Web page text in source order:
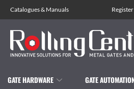
Catalogues& Manuals
GATE HARDWARE GATE